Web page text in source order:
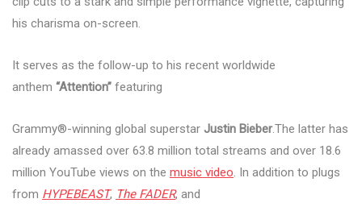
his charisma on-screen.
It serves as the follow-up to his recent worldwide
anthem “Attention” featuring
Grammy®-winning global superstar Justin Bieber.The latter has
already amassed over 63.8 million total streams and over 18.6
million YouTube views on the music video. In addition to plugs
from HYPEBEAST, The FADER, and